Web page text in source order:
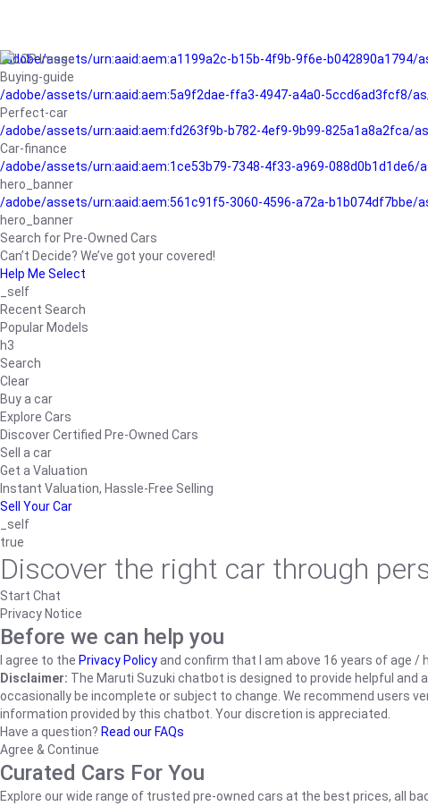
/adobe/assets/urn:aaid:aem:a1199a2c-b15b-4f9b-9f6e-b042890a1794/
Buying-guide
/adobe/assets/urn:aaid:aem:5a9f2dae-ffa3-4947-a4a0-5ccd6ad3fcf8/
Perfect-car
/adobe/assets/urn:aaid:aem:fd263f9b-b782-4ef9-9b99-825a1a8a2fca/
Car-finance
/adobe/assets/urn:aaid:aem:1ce53b79-7348-4f33-a969-088d0b1d1de6/
hero_banner
/adobe/assets/urn:aaid:aem:561c91f5-3060-4596-a72a-b1b074df7bbe/
hero_banner
Search for Pre-Owned Cars
Can’t Decide? We’ve got your covered!
Help Me Select
_self
Recent Search
Popular Models
h3
Search
Clear
Buy a car
Explore Cars
Discover Certified Pre-Owned Cars
Sell a car
Get a Valuation
Instant Valuation, Hassle-Free Selling
Sell Your Car
_self
true
Discover the right car through
Start Chat
Privacy Notice
Before we can help you
I agree to the Privacy Policyand confirm that I am above 16 years of age
Disclaimer: The Maruti Suzuki chatbot is designed to provide helpful
occasionally be incomplete or subject to change. We recommend users
information provided by this chatbot. Your discretion is appreciated.
Have a question? Read our FAQs
Agree & Continue
Curated Cars For You
Explore our wide range of trusted pre-owned cars at the best prices, all